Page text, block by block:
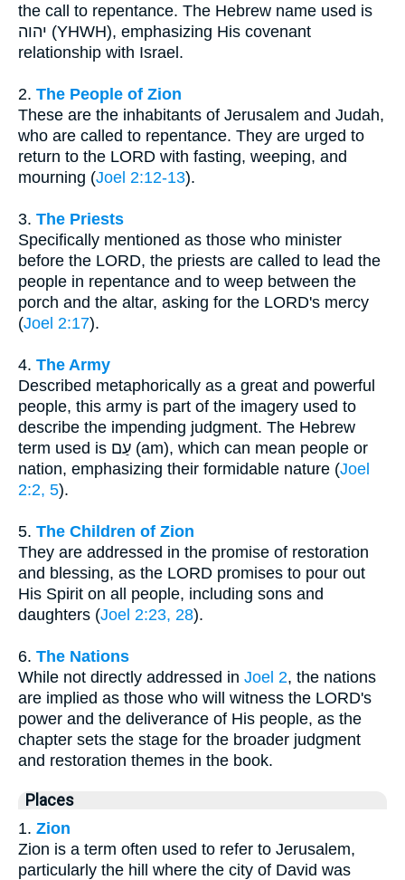
the call to repentance. The Hebrew name used is
יהוה (YHWH), emphasizing His covenant
relationship with Israel.
2. The People of Zion
These are the inhabitants of Jerusalem and Judah,
who are called to repentance. They are urged to
return to the LORD with fasting, weeping, and
mourning (Joel 2:12-13).
3. The Priests
Specifically mentioned as those who minister
before the LORD, the priests are called to lead the
people in repentance and to weep between the
porch and the altar, asking for the LORD's mercy
(Joel 2:17).
4. The Army
Described metaphorically as a great and powerful
people, this army is part of the imagery used to
describe the impending judgment. The Hebrew
term used is עַם (am), which can mean people or
nation, emphasizing their formidable nature (Joel
2:2, 5).
5. The Children of Zion
They are addressed in the promise of restoration
and blessing, as the LORD promises to pour out
His Spirit on all people, including sons and
daughters (Joel 2:23, 28).
6. The Nations
While not directly addressed in Joel 2, the nations
are implied as those who will witness the LORD's
power and the deliverance of His people, as the
chapter sets the stage for the broader judgment
and restoration themes in the book.
Places
1. Zion
Zion is a term often used to refer to Jerusalem,
particularly the hill where the city of David was